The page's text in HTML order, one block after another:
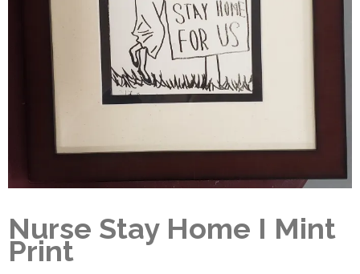
Nurse Stay Home I Mint
Print